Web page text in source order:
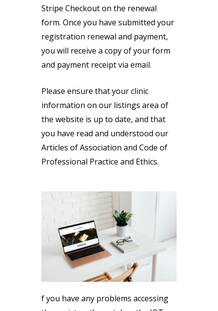
Stripe Checkout on the renewal
form. Once you have submitted your
registration renewal and payment,
you will receive a copy of your form
and payment receipt via email.
Please ensure that your clinic
information on our listings area of
the website is up to date, and that
you have read and understood our
Articles of Association and Code of
Professional Practice and Ethics.
f you have any problems accessing